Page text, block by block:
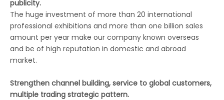
publicity.
The huge investment of more than 20 international
professional exhibitions and more than one billion sales
amount per year make our company known overseas
and be of high reputation in domestic and abroad
market.
Strengthen channel building, service to global customers,
multiple trading strategic pattern.